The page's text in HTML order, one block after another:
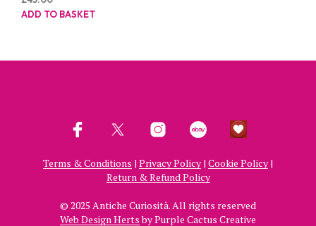
ADD TO BASKET
Terms & Conditions | Privacy Policy | Cookie Policy |
Return & Refund Policy
© 2025 Antiche Curiosità. All rights reserved
Web Design Hertsby Purple Cactus Creative